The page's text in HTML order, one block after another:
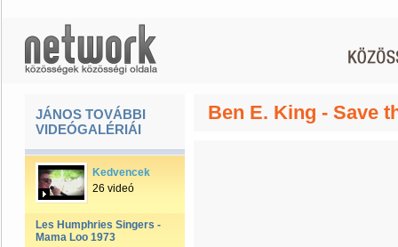
JÁNOS TOVÁBBI
VIDEÓGALÉRIÁI
Kedvencek
26 videó
Les Humphries Singers -
Mama Loo 1973
Ben E. King - Save